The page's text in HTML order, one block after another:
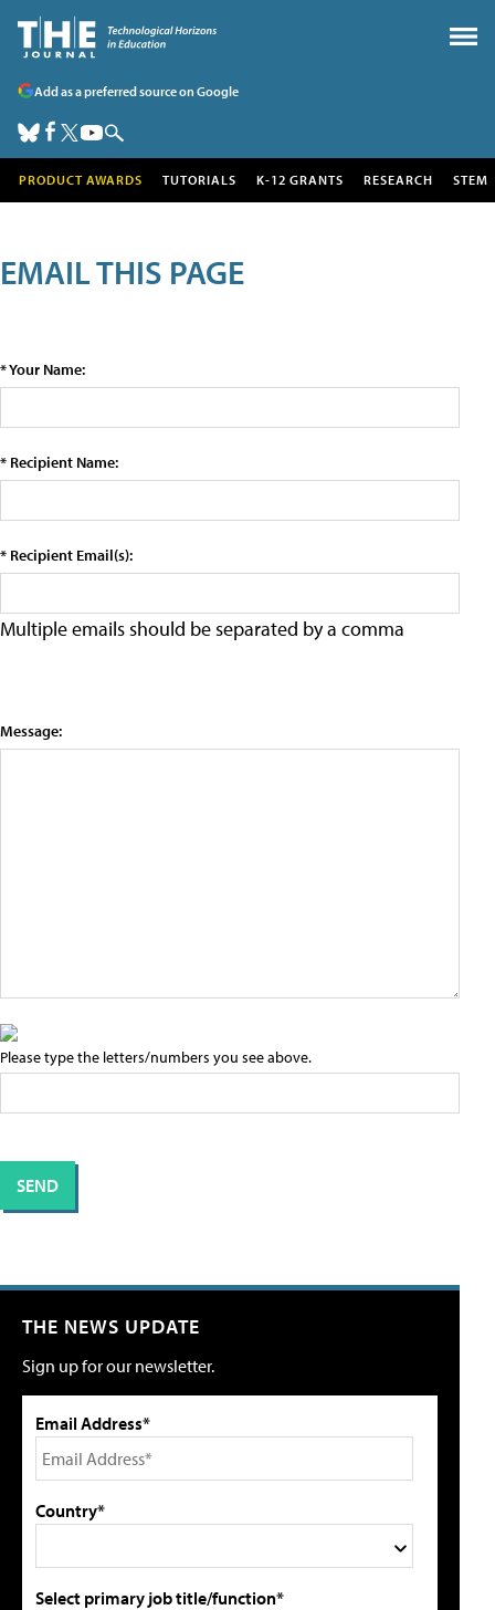
Add as a preferred source on Google
PRODUCT AWARDS TUTORIALS K-12 GRANTS RESEARCH STEM
EMAIL THIS PAGE
* Your Name:
* Recipient Name:
* Recipient Email(s):
Multiple emails should be separated by a comma
Message:
Please type the letters/numbers you see above.
THE NEWS UPDATE
Sign up for our newsletter.
Email Address*
Country*
Select primary job title/function*